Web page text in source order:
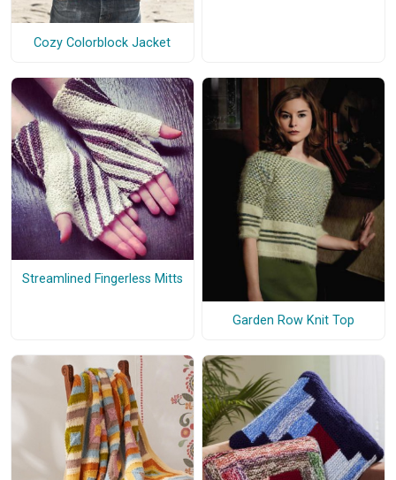
Cozy Colorblock Jacket
Streamlined Fingerless Mitts
Garden Row Knit Top